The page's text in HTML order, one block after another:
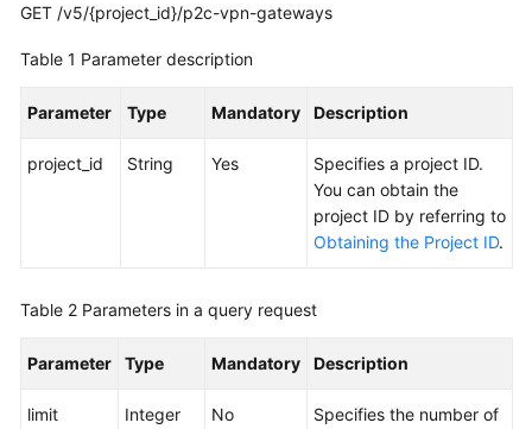
Guide
Best
Documents
Videos
GET /v5/{project_id}/p2c-vpn-gateways
Table 1 Parameter description
Parameter Type Mandatory Description
project_id String Yes
Specifies a project ID.
You can obtain the
project ID by referring to
Obtaining the Project ID.
Table 2 Parameters in a query request
Parameter Type Mandatory Description
limit Integer No
Specifies the number of